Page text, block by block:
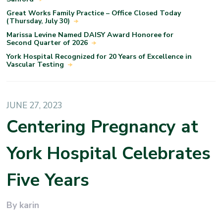
Great Works Family Practice – Office Closed Today
(Thursday, July 30)
Marissa Levine Named DAISY Award Honoree for
Second Quarter of 2026
York Hospital Recognized for 20 Years of Excellence in
Vascular Testing
JUNE 27, 2023
Centering Pregnancy at
York Hospital Celebrates
Five Years
By karin